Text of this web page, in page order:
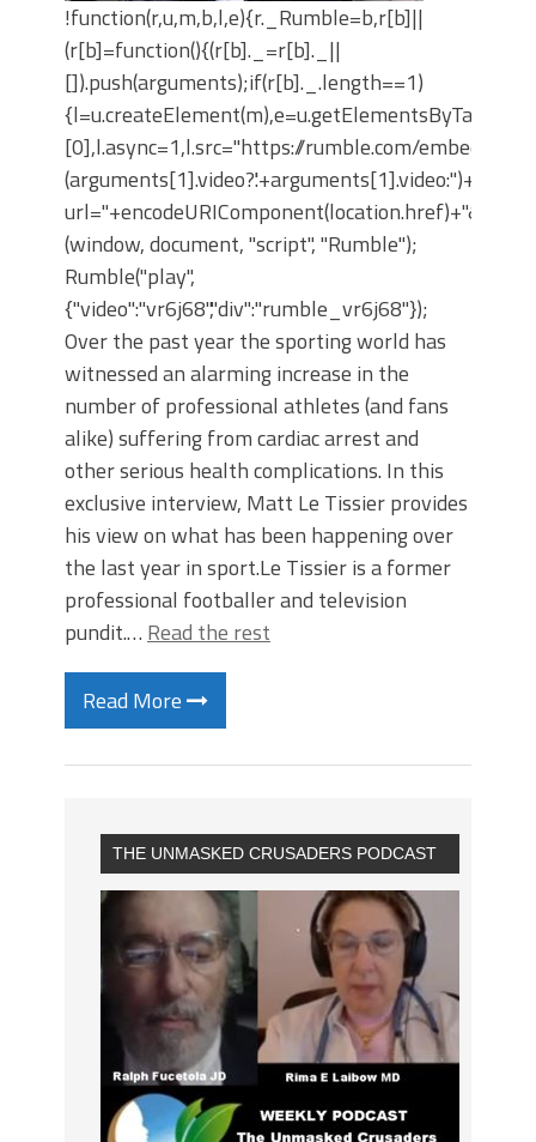
!function(r,u,m,b,l,e){r._Rumble=b,r[b]||
(r[b]=function(){(r[b]._=r[b]._||
[]).push(arguments);if(r[b]._.length==1)
[0],l.async=1,l.src="https://rumble.com/embedJS/
(arguments[1].video?'.'+arguments[1].video:'')+"/?
(window, document, "script", "Rumble");
Rumble("play",
{"video":"vr6j68","div":"rumble_vr6j68"});
Over the past year the sporting world has
witnessed an alarming increase in the
number of professional athletes (and fans
alike) suffering from cardiac arrest and
other serious health complications. In this
exclusive interview, Matt Le Tissier provides
his view on what has been happening over
the last year in sport. ​ Le Tissier is a former
professional footballer and television
pundit.… Read the rest
Read More
THE UNMASKED CRUSADERS PODCAST